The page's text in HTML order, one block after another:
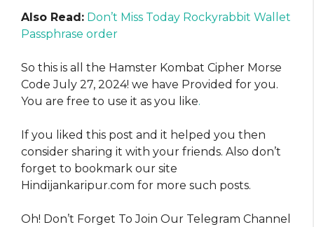
Also Read: Don’t Miss Today Rockyrabbit Wallet
Passphrase order
So this is all the Hamster Kombat Cipher Morse
Code July 27, 2024! we have Provided for you.
You are free to use it as you like.
If you liked this post and it helped you then
consider sharing it with your friends. Also don’t
forget to bookmark our site
Hindijankaripur.com for more such posts.
Oh! Don’t Forget To Join Our Telegram Channel